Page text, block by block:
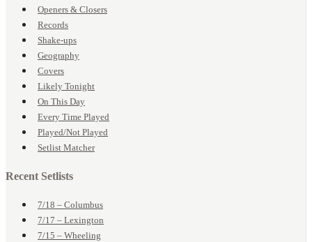
Openers & Closers
Records
Shake-ups
Geography
Covers
Likely Tonight
On This Day
Every Time Played
Played/Not Played
Setlist Matcher
Recent Setlists
7/18 – Columbus
7/17 – Lexington
7/15 – Wheeling